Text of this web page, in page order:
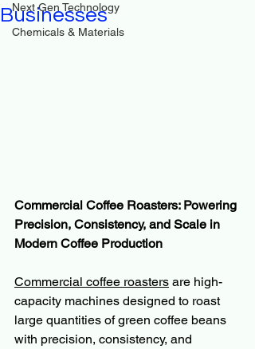
Next Gen Technology
Chemicals & Materials
Businesses
Commercial Coffee Roasters: Powering
Precision, Consistency, and Scale in
Modern Coffee Production
Commercial coffee roasters are high-
capacity machines designed to roast
large quantities of green coffee beans
with precision, consistency, and